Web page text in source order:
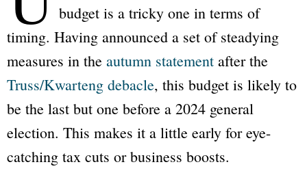
budget is a tricky one in terms of
timing. Having announced a set of steadying
measures in the autumn statement after the
Truss/Kwarteng debacle, this budget is likely to
be the last but one before a 2024 general
election. This makes it a little early for eye-
catching tax cuts or business boosts.